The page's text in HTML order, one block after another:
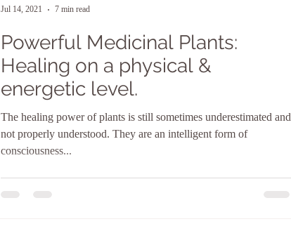
Powerful Medicinal Plants:
Healing on a physical &
energetic level.
The healing power of plants is still sometimes underestimated and
not properly understood. They are an intelligent form of
consciousness...
Jul 14, 2021 7 min read